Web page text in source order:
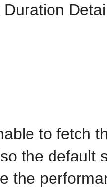
Duration
to fetch
the default
the